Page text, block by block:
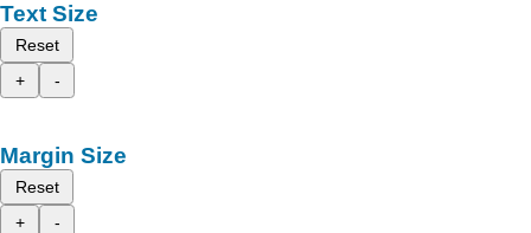
Text Size
Reset
+
-
Margin Size
Reset
+
-